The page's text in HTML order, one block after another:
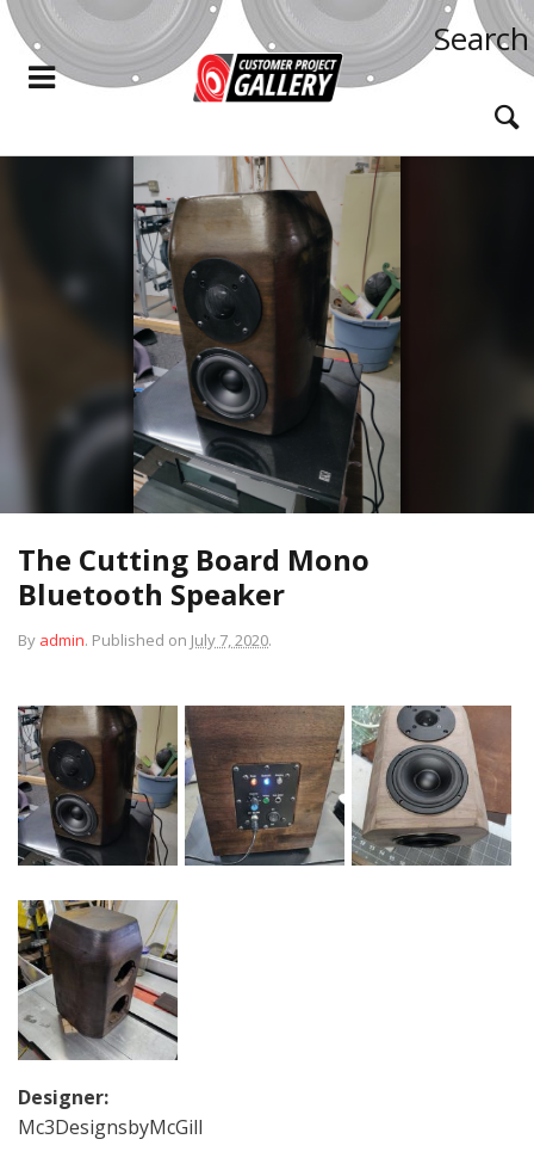
Search
The Cutting Board Mono
Bluetooth Speaker
By admin. Published on July 7, 2020.
Designer:
Mc3DesignsbyMcGill